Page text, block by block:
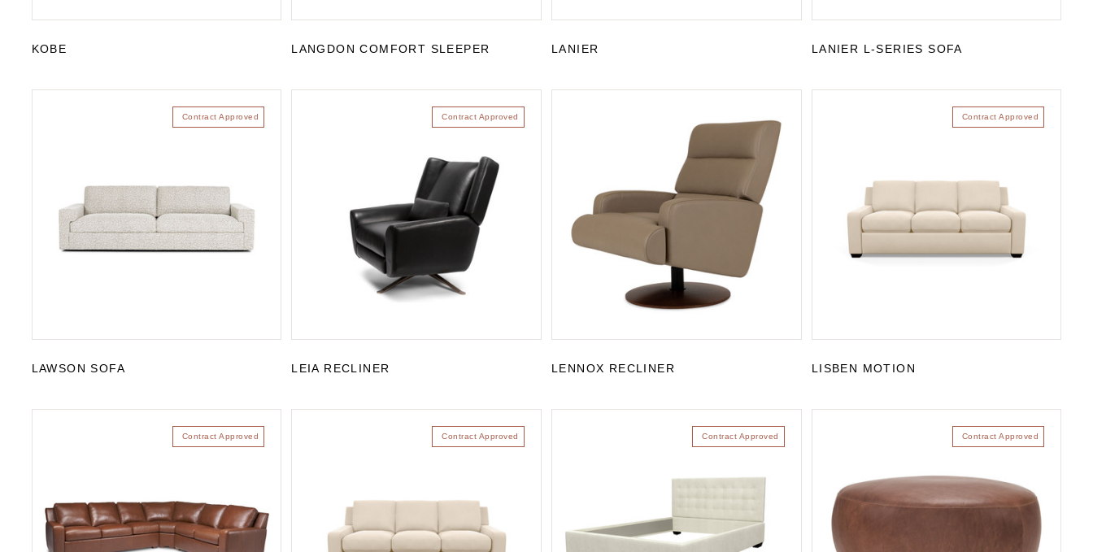
KOBE LANGDON COMFORT SLEEPER LANIER LANIER L-SERIES SOFA
Contract Approved
LAWSON SOFA
Contract Approved
LEIA RECLINER LENNOX RECLINER
Contract Approved
LISBEN MOTION
Contract Approved Contract Approved Contract Approved Contract Approved